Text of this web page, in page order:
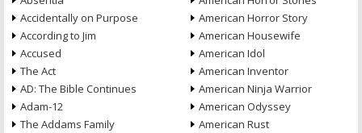
Accidentally on Purpose
According to Jim
Accused
The Act
AD: The Bible Continues
Adam-12
The Addams Family
American Horror Story
American Housewife
American Idol
American Inventor
American Ninja Warrior
American Odyssey
American Rust